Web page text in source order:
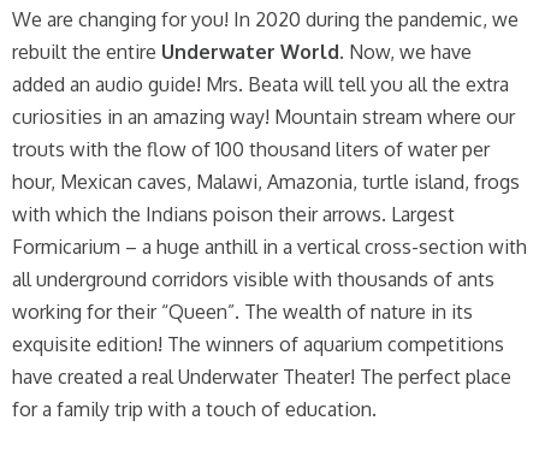
We are changing for you! In 2020 during the pandemic, we
rebuilt the entire Underwater World. Now, we have
added an audio guide! Mrs. Beata will tell you all the extra
curiosities in an amazing way! Mountain stream where our
trouts with the flow of 100 thousand liters of water per
hour, Mexican caves, Malawi, Amazonia, turtle island, frogs
with which the Indians poison their arrows. Largest
Formicarium – a huge anthill in a vertical cross-section with
all underground corridors visible with thousands of ants
working for their “Queen”. The wealth of nature in its
exquisite edition! The winners of aquarium competitions
have created a real Underwater Theater! The perfect place
for a family trip with a touch of education.